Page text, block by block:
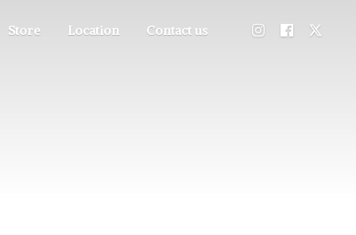
Store Location Contact us